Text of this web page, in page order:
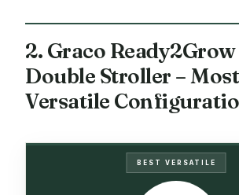
2. Graco
Double Stroller – Most
Versatile
BEST VERSATILE